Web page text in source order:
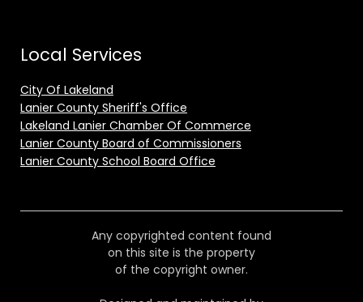
Local Services
City Of Lakeland
Lanier County Sheriff's Office
Lakeland Lanier Chamber Of Commerce
Lanier County Board of Commissioners
Lanier County School Board Office
Any copyrighted content found
on this site is the property
of the copyright owner.